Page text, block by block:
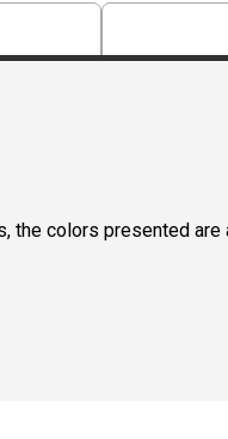
the colors presented